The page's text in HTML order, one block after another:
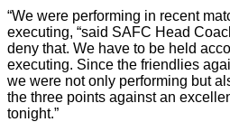
“We were performing in recent
executing, “said SAFC Head
deny that. We have to be held
executing. Since the friendlies
we were not only performing but
the three points against an
tonight.”